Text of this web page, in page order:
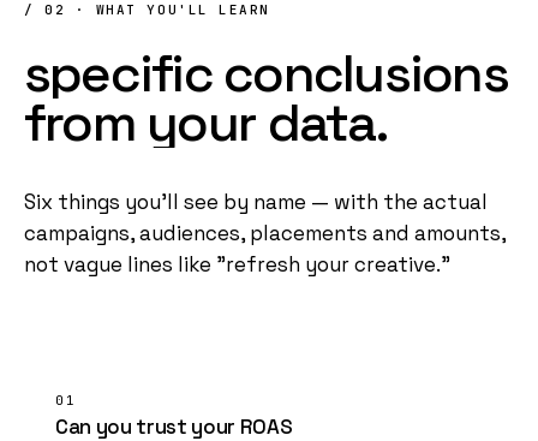
/ 02 · WHAT YOU'LL LEARN
specificconclusions
from your data.
Six things you'll see by name — with the actual
campaigns, audiences, placements and amounts,
not vague lines like "refresh your creative."
01
Can you trust your ROAS